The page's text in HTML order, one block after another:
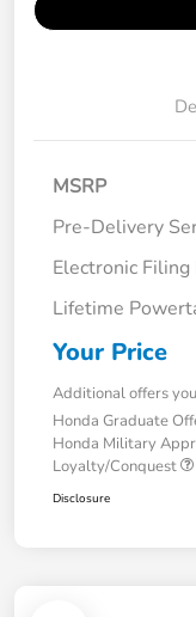
MSRP
Pre-Delivery
Electronic Filing
Lifetime
Your Price
Additional offers
Honda Graduate
Honda Military
Loyalty/Conquest
Disclosure